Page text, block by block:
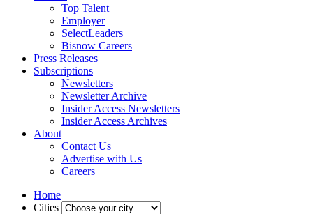
Top Talent
Employer
SelectLeaders
Bisnow Careers
Press Releases
Subscriptions
Newsletters
Newsletter Archive
Insider Access Newsletters
Insider Access Archives
About
Contact Us
Advertise with Us
Careers
Home
Cities